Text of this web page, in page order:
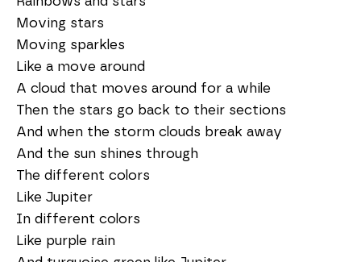
Moving stars
Moving sparkles
Like a move around
A cloud that moves around for a while
Then the stars go back to their sections
And when the storm clouds break away
And the sun shines through
The different colors
Like Jupiter
In different colors
Like purple rain